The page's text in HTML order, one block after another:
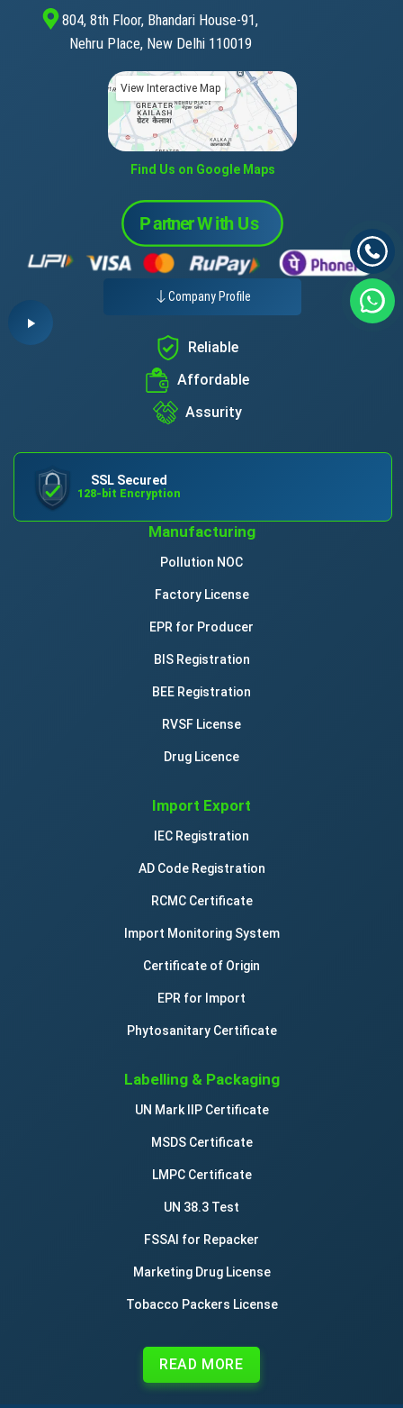
804, 8th Floor, Bhandari House-91,
Nehru Place, New Delhi 110019
View Interactive Map
Find Us on Google Maps
Company Profile
Reliable
Affordable
Assurity
SSL Secured
128-bit Encryption
Manufacturing
Pollution NOC
Factory License
EPR for Producer
BIS Registration
BEE Registration
RVSF License
Drug Licence
Import Export
IEC Registration
AD Code Registration
RCMC Certificate
Import Monitoring System
Certificate of Origin
EPR for Import
Phytosanitary Certificate
Labelling & Packaging
UN Mark IIP Certificate
MSDS Certificate
LMPC Certificate
UN 38.3 Test
FSSAI for Repacker
Marketing Drug License
Tobacco Packers License
READ MORE